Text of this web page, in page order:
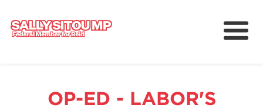
Working for Reid
OP-ED - LABOR'S